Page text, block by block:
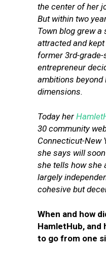
the center of her
But within two
Town blog grew a
attracted and
former 3rd-
entrepreneur
ambitions beyond
dimensions.
Today her
30 community
Connecticut-New
she says will
she tells how she
largely
cohesive but
When and how
HamletHub, and
to go from one